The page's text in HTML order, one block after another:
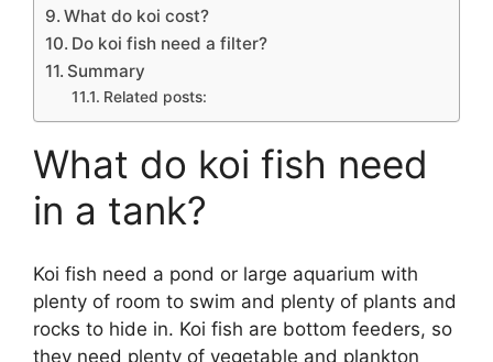
What do koi cost?
Do koi fish need a filter?
Summary
Related posts:
What do koi fish need
in a tank?
Koi fish need a pond or large aquarium with
plenty of room to swim and plenty of plants and
rocks to hide in. Koi fish are bottom feeders, so
they need plenty of vegetable and plankton